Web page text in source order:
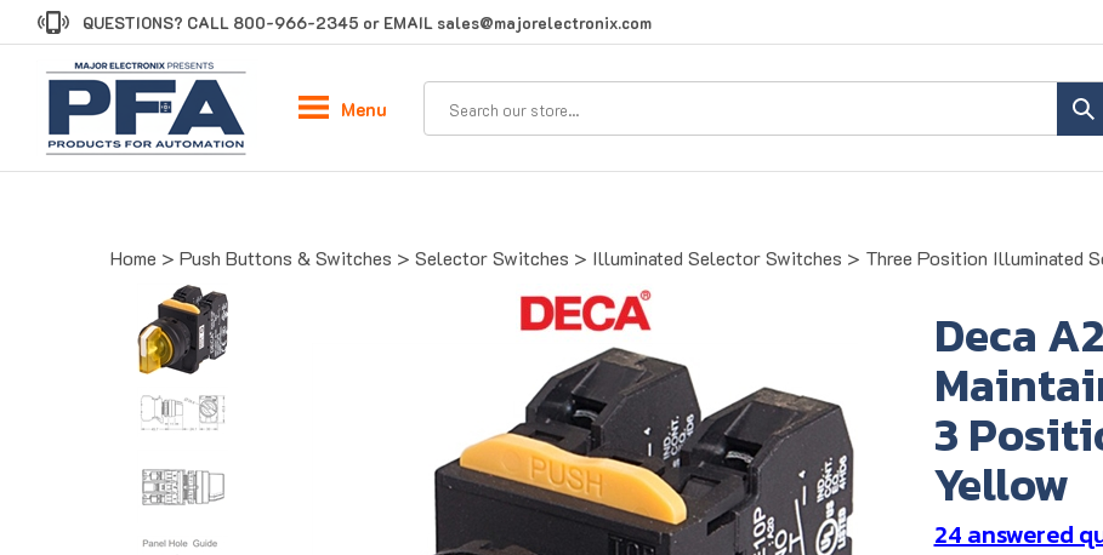
to
QUESTIONS? CALL 800-966-2345 or EMAIL sales@majorelectronix.com
Menu
Home > Push Buttons & Switches > Selector Switches > Illuminated Selector Switches > Three Position Illuminated
Deca
3
Yellow
24 answered